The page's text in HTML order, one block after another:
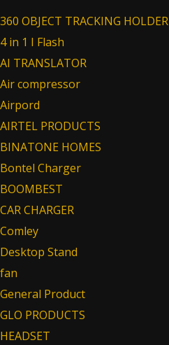
360 OBJECT TRACKING HOLDER
4 in 1 I Flash
AI TRANSLATOR
Air compressor
Airpord
AIRTEL PRODUCTS
BINATONE HOMES
Bontel Charger
BOOMBEST
CAR CHARGER
Comley
Desktop Stand
fan
General Product
GLO PRODUCTS
HEADSET